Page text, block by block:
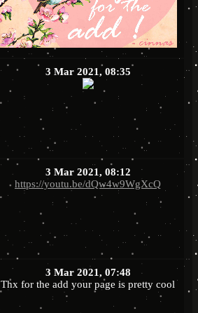
3 Mar 2021, 08:35
3 Mar 2021, 08:12
https://youtu.be/dQw4w9WgXcQ
3 Mar 2021, 07:48
Thx for the add your page is pretty cool